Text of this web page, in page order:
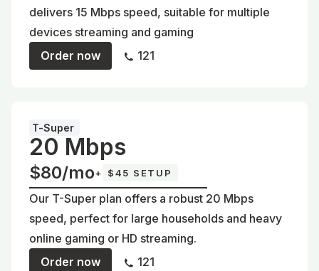
delivers 15 Mbps speed, suitable for multiple
devices streaming and gaming
Order now
121
T-Super
20 Mbps
$80/mo+ $45 SETUP
Our T-Super plan offers a robust 20 Mbps
speed, perfect for large households and heavy
online gaming or HD streaming.
Order now
121